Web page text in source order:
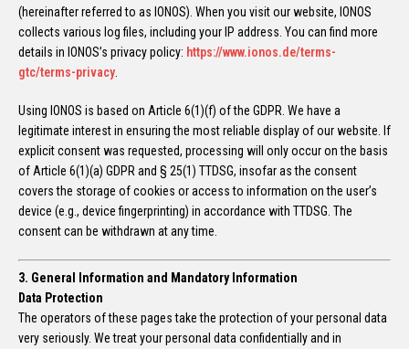
(hereinafter referred to as IONOS). When you visit our website, IONOS
collects various log files, including your IP address. You can find more
details in IONOS’s privacy policy: https://www.ionos.de/terms-
gtc/terms-privacy
Using IONOS is based on Article 6(1)(f) of the GDPR. We have a
legitimate interest in ensuring the most reliable display of our website. If
explicit consent was requested, processing will only occur on the basis
of Article 6(1)(a) GDPR and § 25(1) TTDSG, insofar as the consent
covers the storage of cookies or access to information on the user’s
device (e.g., device fingerprinting) in accordance with TTDSG. The
consent can be withdrawn at any time.
3. General Information and Mandatory Information
Data Protection
The operators of these pages take the protection of your personal data
very seriously. We treat your personal data confidentially and in